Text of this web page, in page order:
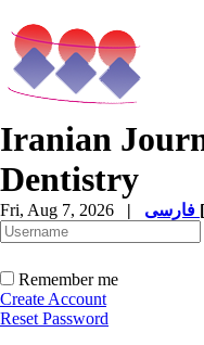
Iranian
Dentistry
Fri, Aug 7, 2026 | [
Remember me
Create Account
Reset Password